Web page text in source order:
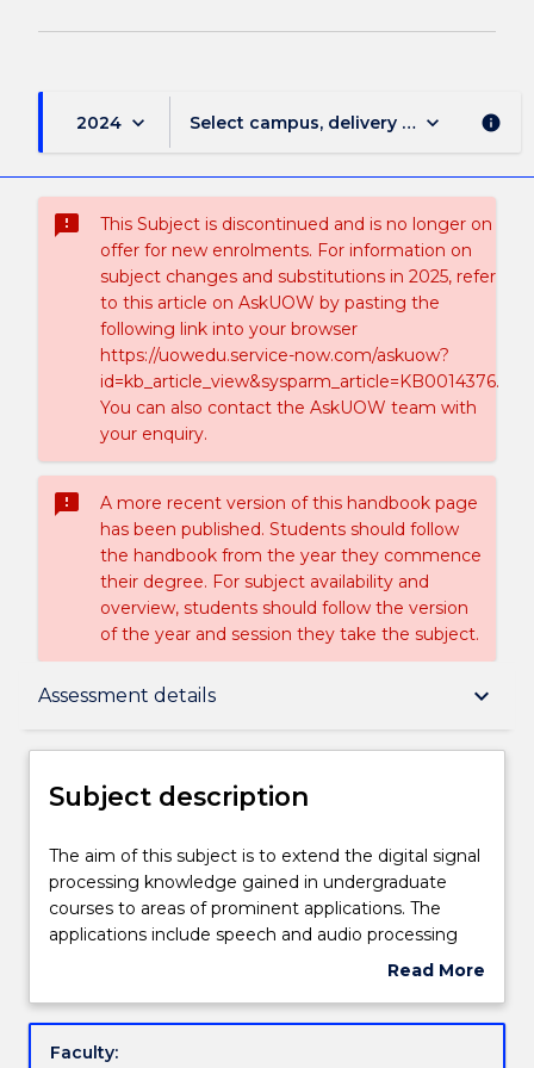
2024 keyboard_arrow_down Select campus, delivery mode, and
keyboard_arrow_down info
sms_failed
This Subject is discontinued and is no longer on
offer for new enrolments. For information on
subject changes and substitutions in 2025, refer
to this article on AskUOW by pasting the
following link into your browser
https://uowedu.service-now.com/askuow?
id=kb_article_view&sysparm_article=KB0014376.
You can also contact the AskUOW team with
your enquiry.
sms_failed
A more recent version of this handbook page
has been published. Students should follow
the handbook from the year they commence
their degree. For subject availability and
overview, students should follow the version
of the year and session they take the subject.
Assessment details keyboard_arrow_down
Subject description
Teaching staff
Engagement hours
Learning outcomes
Subject description
The
aim
of
this
to
The aim of this subject is to extend the digital signal
processing knowledge gained in undergraduate
courses to areas of prominent applications. The
applications include speech and audio processing
where human auditory process is modelled
also explores concepts such as Quality of Speech,
Read More
Subject
Faculty: